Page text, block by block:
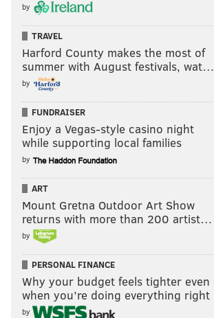
by
TRAVEL
Harford County makes the most of
summer with August festivals, wat…
by
FUNDRAISER
Enjoy a Vegas-style casino night
while supporting local families
by
ART
Mount Gretna Outdoor Art Show
returns with more than 200 artist…
by
PERSONAL FINANCE
Why your budget feels tighter even
when you’re doing everything right
by